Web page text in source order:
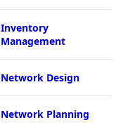
Inventory
Management
Network Design
Network Planning